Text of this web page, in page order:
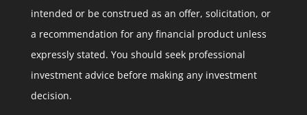
intended or be construed as an offer, solicitation, or
a recommendation for any financial product unless
expressly stated. You should seek professional
investment advice before making any investment
decision.